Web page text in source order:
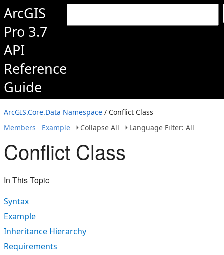
ArcGIS
Pro 3.7
API
Reference
Guide
ArcGIS.Core.Data Namespace / Conflict Class
Members
Example Collapse All Language Filter: All
Conflict Class
In This Topic
Syntax
Example
Inheritance Hierarchy
Requirements